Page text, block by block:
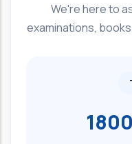
We're here to
examinations,